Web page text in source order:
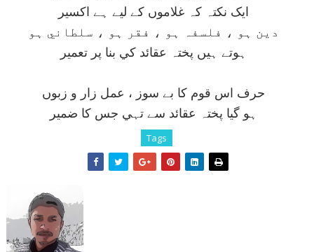
ايک نکتہ کہ غلاموں کے ليے ہے اکسير
دين ہو ، فلسفہ ہو ، فقر ہو ، سلطاني ہو
ہوتے ہيں پختہ عقائد کي بنا پر تعمير
حرف اس قوم کا بے سوز ، عمل زار و زبوں
ہو گيا پختہ عقائد سے تہي جس کا ضمير
Tags